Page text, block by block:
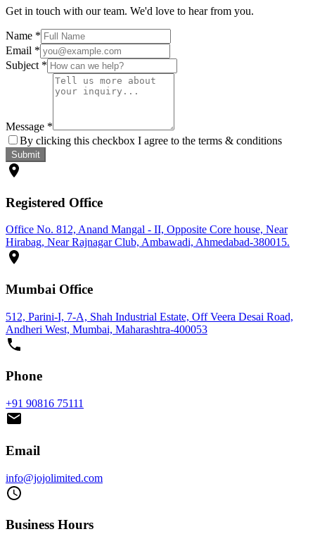
Get in touch with our team. We'd love to hear from you.
Name *
Email *
Subject *
Message *
By clicking this checkbox I agree to the terms & conditions
Submit
Registered Office
Office No. 812, Anand Mangal - II, Opposite Core house, Near
Hirabag, Near Rajnagar Club, Ambawadi, Ahmedabad-380015.
Mumbai Office
512, Parini-I, 7-A, Shah Industrial Estate, Off Veera Desai Road,
Andheri West, Mumbai, Maharashtra-400053
Phone
+91 90816 75111
Email
info@jojolimited.com
Business Hours